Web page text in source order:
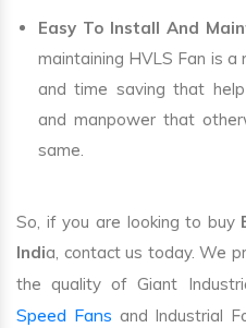
Easy To Install And
maintaining HVLS Fan is a
and time saving that
and manpower that
same.
So, if you are looking to buy
India, contact us today. We
the quality of Giant
Speed Fans and Industrial